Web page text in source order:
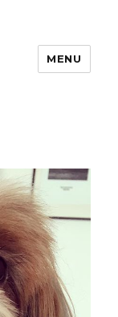
MENU